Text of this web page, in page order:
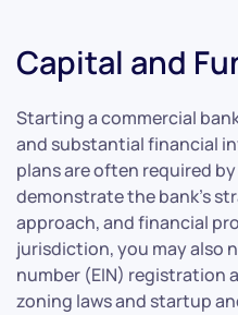
Capital and
Starting a commercial
and substantial financial
plans are often required
demonstrate the bank’s
approach, and financial
jurisdiction, you may also
number (EIN) registration
zoning laws and startup